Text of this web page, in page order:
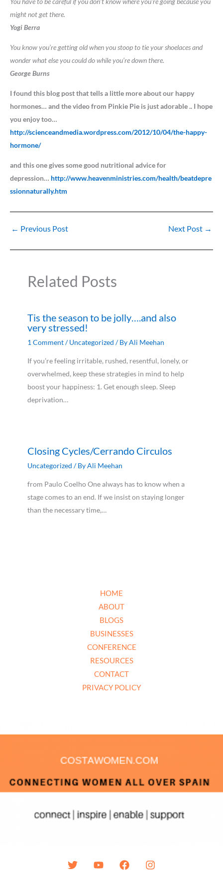
might not get there.
Yogi Berra
You know you’re getting old when you stoop to tie your shoelaces and
wonder what else you could do while you’re down there.
George Burns
I found this blog post that tells a little more about our happy
hormones… and the video from Pinkie Pie is just adorable .. I hope
you enjoy too…
http://scienceandmedia.wordpress.com/2012/10/04/the-happy-
hormone/
and this one gives some good nutritional advice for
depression… http://www.heavenministries.com/health/beatdepre
ssionnaturally.htm
← Previous Post Next Post →
Related Posts
Tis the season to be jolly….and also
very stressed!
1 Comment/Uncategorized / ByAli Meehan
If you’re feeling irritable, rushed, resentful, lonely, or
overwhelmed, keep these strategies in mind to help
boost your happiness: 1. Get enough sleep. Sleep
deprivation…
Closing Cycles/Cerrando Circulos
Uncategorized / ByAli Meehan
from Paulo Coelho One always has to know when a
stage comes to an end. If we insist on staying longer
than the necessary time,…
HOME
ABOUT
BLOGS
BUSINESSES
CONFERENCE
RESOURCES
CONTACT
PRIVACY POLICY